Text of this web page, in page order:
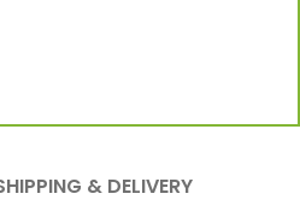
& DELIVERY